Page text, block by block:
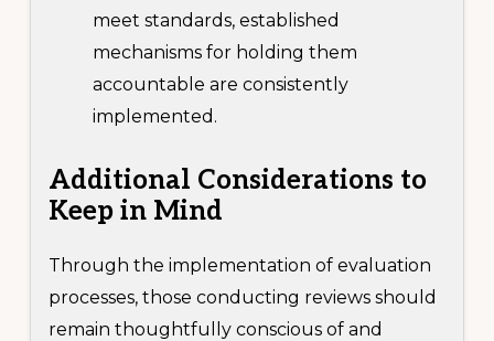
meet standards, established
mechanisms for holding them
accountable are consistently
implemented.
Additional Considerations to
Keep in Mind
Through the implementation of evaluation
processes, those conducting reviews should
remain thoughtfully conscious of and